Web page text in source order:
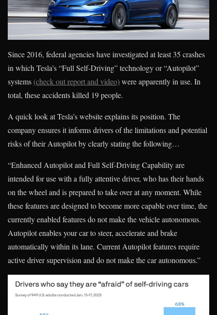
Since 2016, federal agencies have investigated at least 35 crashes
in which Tesla’s “Full Self-Driving” technology or “Autopilot”
systems (check out report and video)were apparently in use. In
total, these accidents killed 19 people.
A quick look at Tesla’s website explains its position. The
company ensures it informs drivers of the limitations and potential
risks of their Autopilot by clearly stating the following…
“Enhanced Autopilot and Full Self-Driving Capability are
intended for use with a fully attentive driver, who has their hands
on the wheel and is prepared to take over at any moment. While
these features are designed to become more capable over time, the
currently enabled features do not make the vehicle autonomous.
Autopilot enables your car to steer, accelerate and brake
automatically within its lane. Current Autopilot features require
active driver supervision and do not make the car autonomous.”